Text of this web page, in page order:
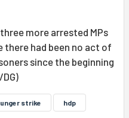
more arrested MPs
there had been no act of
since the beginning
strike hdp